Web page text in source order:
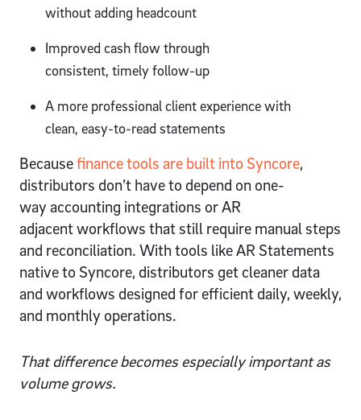
without adding headcount
Improved cash flow through
consistent, timely follow-up
A more professional client experience with
clean, easy-to-read statements
Becausefinance tools are built into Syncore,
distributors don’t have to depend on one-
way accounting integrations or AR
adjacent workflows that still require manual steps
and reconciliation. With tools like AR Statements
native to Syncore, distributors get cleaner data
and workflows designed for efficient daily, weekly,
and monthly operations.
That difference becomes especially important as
volume grows.